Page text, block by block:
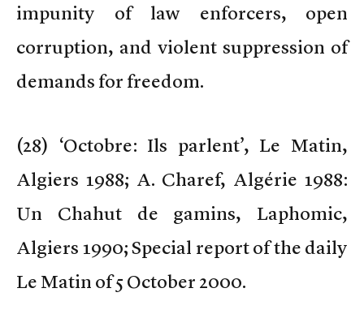
impunity of law enforcers, open
corruption, and violent suppression of
demands for freedom.
(28) ‘Octobre: Ils parlent’, Le Matin,
Algiers 1988; A. Charef, Algérie 1988:
Un Chahut de gamins, Laphomic,
Algiers 1990; Special report of the daily
Le Matin of 5 October 2000.